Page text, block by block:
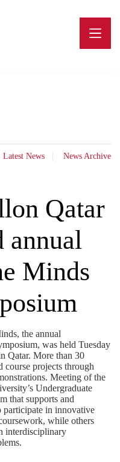
Latest News News Archive
Qatar
annual
Minds
the annual
was held Tuesday
Qatar. More than 30
course projects through
Meeting of the
Undergraduate
that supports and
participate in innovative
while others
interdisciplinary